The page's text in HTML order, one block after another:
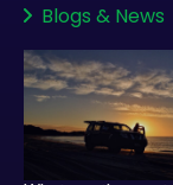
Blogs & News